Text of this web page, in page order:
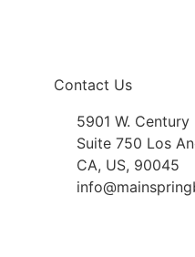
Contact Us
5901 W. Century
Suite 750 Los
CA, US, 90045